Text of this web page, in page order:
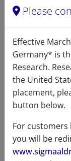
Please
Effective
Germany* is
Research.
the United
placement,
button below.
For customers
you will be